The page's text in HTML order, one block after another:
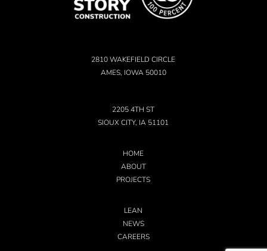
2810 WAKEFIELD CIRCLE
AMES, IOWA 50010
2205 4TH ST
SIOUX CITY, IA 51101
HOME
ABOUT
PROJECTS
LEAN
NEWS
CAREERS